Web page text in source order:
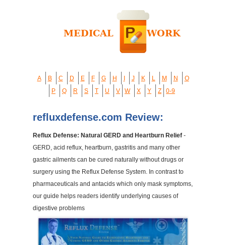
A B C D E F G H J K L M N
O
P
Q R S T U V W X Y Z 0-9
refluxdefense.com Review:
Reflux Defense: Natural GERD and Heartburn Relief -
GERD, acid reflux, heartburn, gastritis and many other
gastric ailments can be cured naturally without drugs or
surgery using the Reflux Defense System. In contrast to
pharmaceuticals and antacids which only mask symptoms,
our guide helps readers identify underlying causes of
digestive problems